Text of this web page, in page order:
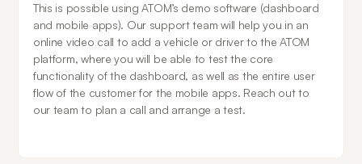
This is possible using ATOM’s demo software (dashboard
and mobile apps). Our support team will help you in an
online video call to add a vehicle or driver to the ATOM
platform, where you will be able to test the core
functionality of the dashboard, as well as the entire user
flow of the customer for the mobile apps. Reach out to
our team to plan a call and arrange a test.